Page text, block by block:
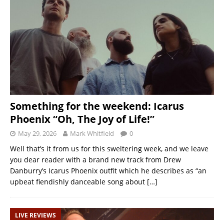
Something for the weekend: Icarus
Phoenix “Oh, The Joy of Life!”
May 29, 2026 Mark Whitfield 0
Well that’s it from us for this sweltering week, and we leave
you dear reader with a brand new track from Drew
Danburry’s Icarus Phoenix outfit which he describes as “an
upbeat fiendishly danceable song about […]
LIVE REVIEWS